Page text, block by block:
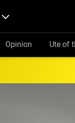
Opinion Ute of